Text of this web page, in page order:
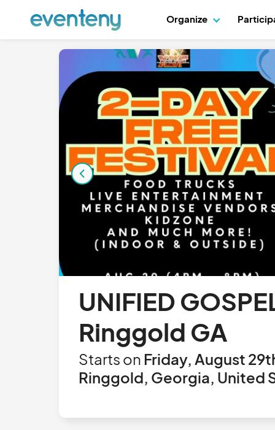
Organize
UNIFIED
Ringgold GA
Starts on Friday, August
Ringgold, Georgia, United